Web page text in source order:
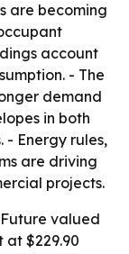
are becoming
account
- The
demand
in both
- Energy rules,
are driving
projects.
valued
$229.90